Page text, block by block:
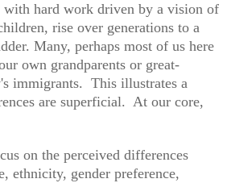
with hard work driven by a vision of
rise over generations to a
Many, perhaps most of us here
own grandparents or great-
immigrants. This illustrates a
are superficial. At our core,
on the perceived differences
ethnicity, gender preference,